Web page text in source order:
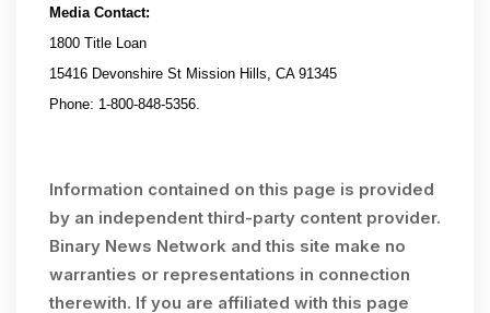
Media Contact:
1800 Title Loan
15416 Devonshire St Mission Hills, CA 91345
Phone: 1-800-848-5356.
Information contained on this page is provided
by an independent third-party content provider.
Binary News Network and this site make no
warranties or representations in connection
therewith. If you are affiliated with this page